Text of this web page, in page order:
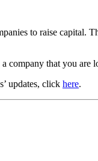
to raise
that you are
updates, click here.